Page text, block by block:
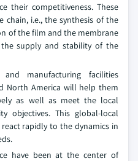
their competitiveness. These
i.e., the synthesis of the
of the film and the membrane
supply and stability of the
manufacturing facilities
North America will help them
as well as meet the local
objectives. This global-local
rapidly to the dynamics in
have been at the center of